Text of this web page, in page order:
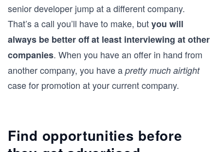
senior developer jump at a different company.
That’s a call you’ll have to make, butyou will
always be better off at least interviewing at other
companies. When you have an offer in hand from
another company, you have a pretty much airtight
case for promotion at your current company.
Find opportunities before